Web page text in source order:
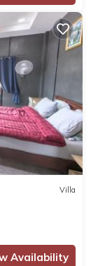
Villa
Availability